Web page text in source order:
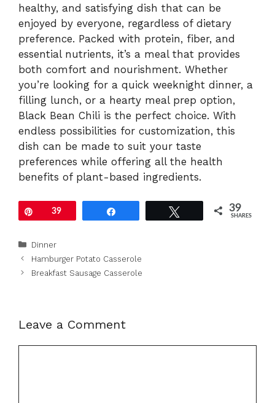
healthy, and satisfying dish that can be
enjoyed by everyone, regardless of dietary
preference. Packed with protein, fiber, and
essential nutrients, it’s a meal that provides
both comfort and nourishment. Whether
you’re looking for a quick weeknight dinner, a
filling lunch, or a hearty meal prep option,
Black Bean Chili is the perfect choice. With
endless possibilities for customization, this
dish can be made to suit your taste
preferences while offering all the health
benefits of plant-based ingredients.
Pin39 39
SHARES
Categories
Dinner
Hamburger Potato Casserole
Breakfast Sausage Casserole
Leave a Comment